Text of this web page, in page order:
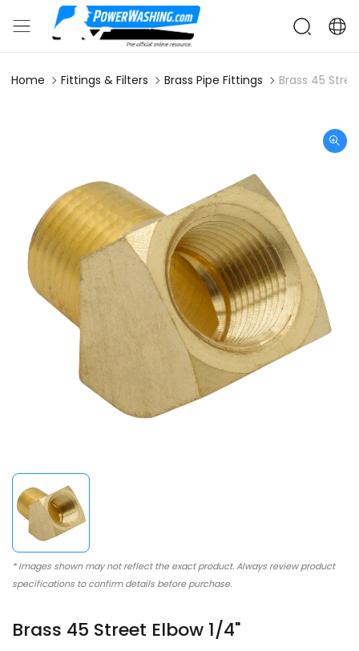
Home Fittings & Filters Brass Pipe Fittings Brass 45
* Images shown may not reflect the exact product. Always review product
specifications to confirm details before purchase.
Brass 45 Street Elbow 1/4"